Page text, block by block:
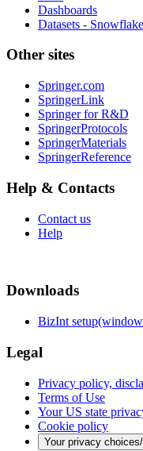
Dashboards
Datasets - Snowflake
Other sites
Springer.com
SpringerLink
Springer for R&D
SpringerProtocols
SpringerMaterials
SpringerReference
Help & Contacts
Contact us
Help
Downloads
BizInt
Legal
Privacy policy,
Terms of Use
Your US state
Cookie policy
Your privacy